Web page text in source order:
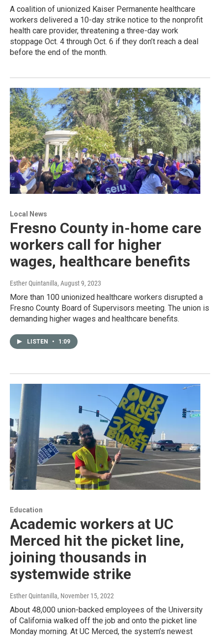
A coalition of unionized Kaiser Permanente healthcare
workers delivered a 10-day strike notice to the nonprofit
health care provider, threatening a three-day work
stoppage Oct. 4 through Oct. 6 if they don’t reach a deal
before the end of the month.
Local News
Fresno County in-home care
workers call for higher
wages, healthcare benefits
Esther Quintanilla, August 9, 2023
More than 100 unionized healthcare workers disrupted a
Fresno County Board of Supervisors meeting. The union is
demanding higher wages and healthcare benefits.
LISTEN • 1:09
Education
Academic workers at UC
Merced hit the picket line,
joining thousands in
systemwide strike
Esther Quintanilla, November 15, 2022
About 48,000 union-backed employees of the University
of California walked off the job and onto the picket line
Monday morning. At UC Merced, the system’s newest